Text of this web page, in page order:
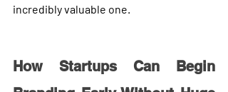
incredibly valuable one.
How Startups Can Begin